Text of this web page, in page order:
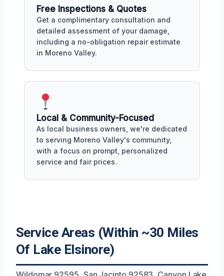
Free Inspections & Quotes
Get a complimentary consultation and
detailed assessment of your damage,
including a no-obligation repair estimate
in Moreno Valley.
Local & Community-Focused
As local business owners, we're dedicated
to serving Moreno Valley's community,
with a focus on prompt, personalized
service and fair prices.
Service Areas (Within ~30 Miles
Of Lake Elsinore)